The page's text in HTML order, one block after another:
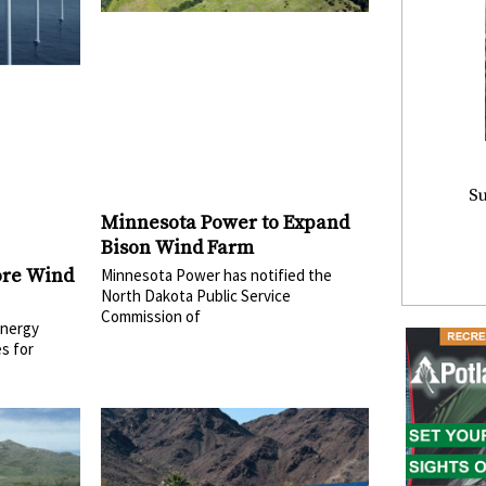
Wind
for
Minnesota Power to Expand
Bison Wind Farm
Minnesota Power has notified the
North Dakota Public Service
Commission of